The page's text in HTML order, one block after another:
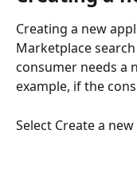
Creating a new
Marketplace
consumer needs a
example, if the
Select Create a